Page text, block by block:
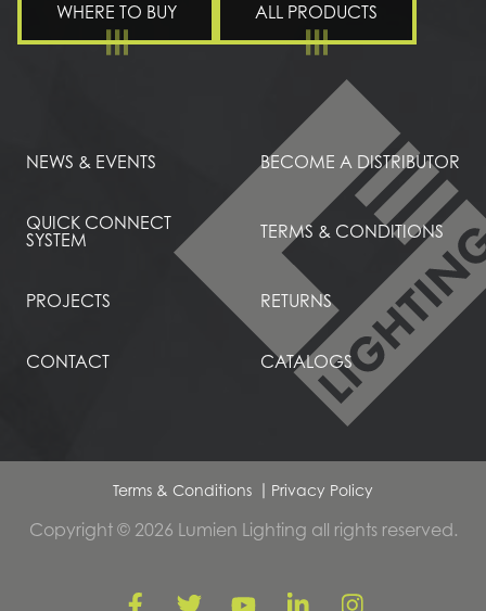
WHERE TO BUY ALL PRODUCTS
NEWS & EVENTS BECOME A DISTRIBUTOR
QUICK CONNECT
SYSTEM
TERMS & CONDITIONS
PROJECTS RETURNS
CONTACT CATALOGS
Terms & Conditions Privacy Policy
Copyright © 2026 Lumien Lighting all rights reserved.